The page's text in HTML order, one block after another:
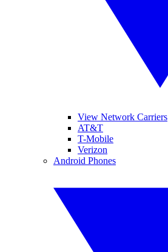
View Network Carriers
AT&T
T-Mobile
Verizon
Android Phones